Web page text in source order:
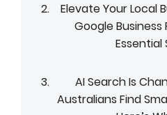
Elevate Your Local
Google Business
Essential
AI Search Is
Australians Find